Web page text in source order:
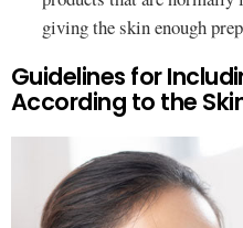
giving the skin enough
Guidelines for
According to the